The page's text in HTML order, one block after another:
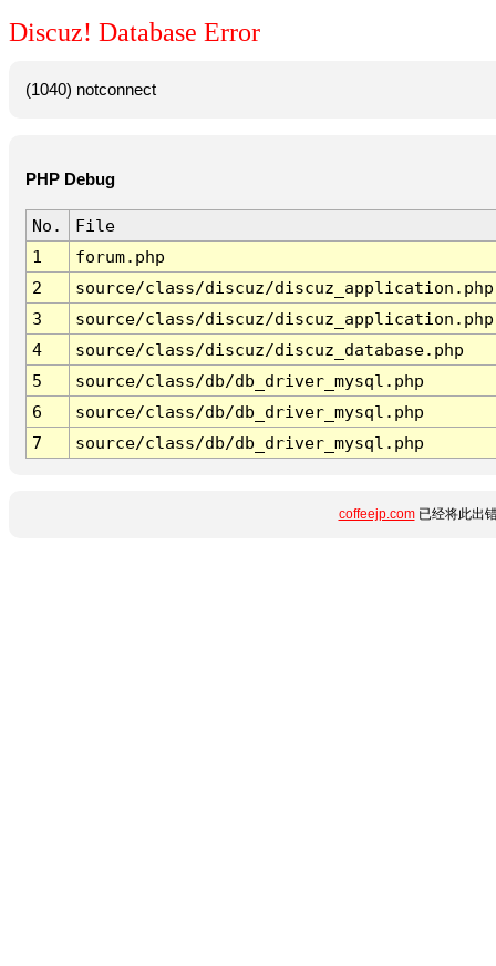
Discuz! Database Error
(1040) notconnect
PHP Debug
No.
File
1
forum.php
2
source/class/discuz/discuz_application.php
3
source/class/discuz/discuz_application.php
4
source/class/discuz/discuz_database.php
5
source/class/db/db_driver_mysql.php
6
source/class/db/db_driver_mysql.php
7
source/class/db/db_driver_mysql.php
coffeejp.com已经将此出